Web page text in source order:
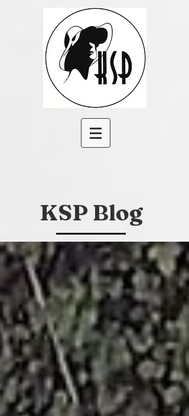
KSP Blog